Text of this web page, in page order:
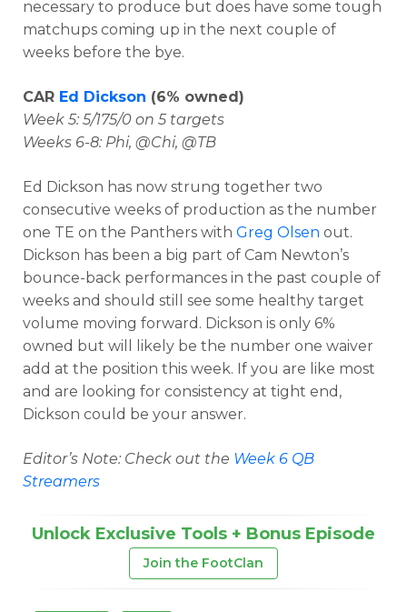
necessary to produce but does have some tough
matchups coming up in the next couple of
weeks before the bye.
CAR Ed Dickson (6% owned)
Week 5: 5/175/0 on 5 targets
Weeks 6-8: Phi, @Chi, @TB
Ed Dickson has now strung together two
consecutive weeks of production as the number
one TE on the Panthers with Greg Olsen out.
Dickson has been a big part of Cam Newton’s
bounce-back performances in the past couple of
weeks and should still see some healthy target
volume moving forward. Dickson is only 6%
owned but will likely be the number one waiver
add at the position this week. If you are like most
and are looking for consistency at tight end,
Dickson could be your answer.
Editor’s Note: Check out the Week 6 QB
Streamers
Unlock Exclusive Tools + Bonus Episode
Join the FootClan